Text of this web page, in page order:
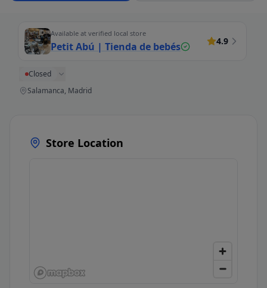
Available at verified local store
Petit Abú | Tienda de bebés 4.9
Closed
Salamanca, Madrid
Store Location